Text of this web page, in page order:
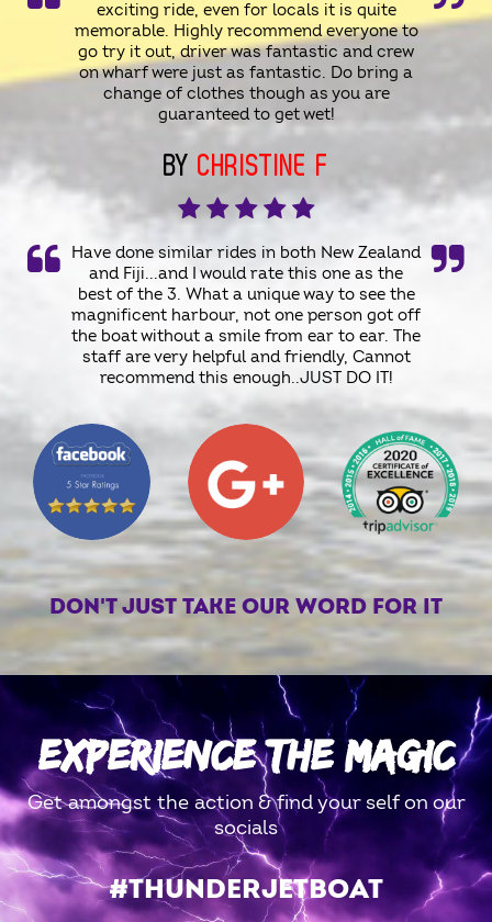
exciting ride, even for locals it is quite
memorable. Highly recommend everyone to
go try it out, driver was fantastic and crew
on wharf were just as fantastic. Do bring a
change of clothes though as you are
guaranteed to get wet!
BY CHRISTINE F
Have done similar rides in both New Zealand
and Fiji...and I would rate this one as the
best of the 3. What a unique way to see the
magnificent harbour, not one person got off
the boat without a smile from ear to ear. The
staff are very helpful and friendly, Cannot
recommend this enough..JUST DO IT!
DON'T JUST TAKE OUR WORD FOR IT
EXPERIENCE THE MAGIC
Get amongst the action & find your self on our
socials
#THUNDERJETBOAT